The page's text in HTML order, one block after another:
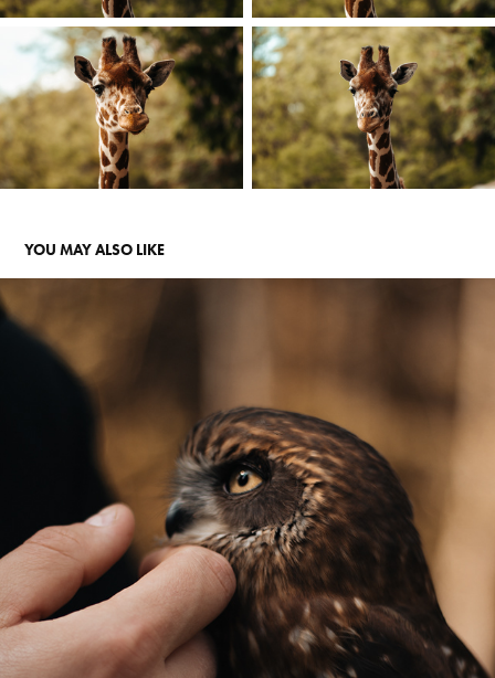
YOU MAY ALSO LIKE
OWLS
2021